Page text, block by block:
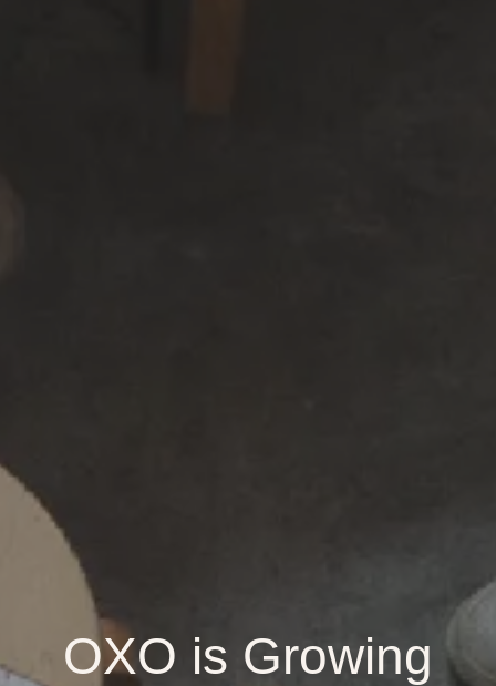
OXO is Growing